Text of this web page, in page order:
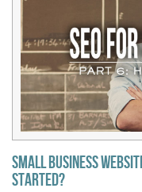
Small Business
Started?